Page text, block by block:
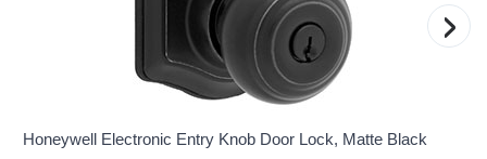
Honeywell Electronic Entry Knob Door Lock, Matte Black
›